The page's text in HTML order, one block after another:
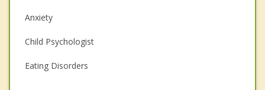
Anxiety
Child Psychologist
Eating Disorders